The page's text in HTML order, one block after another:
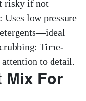
risky if not
Uses low pressure
Time-
to detail.
Mix For